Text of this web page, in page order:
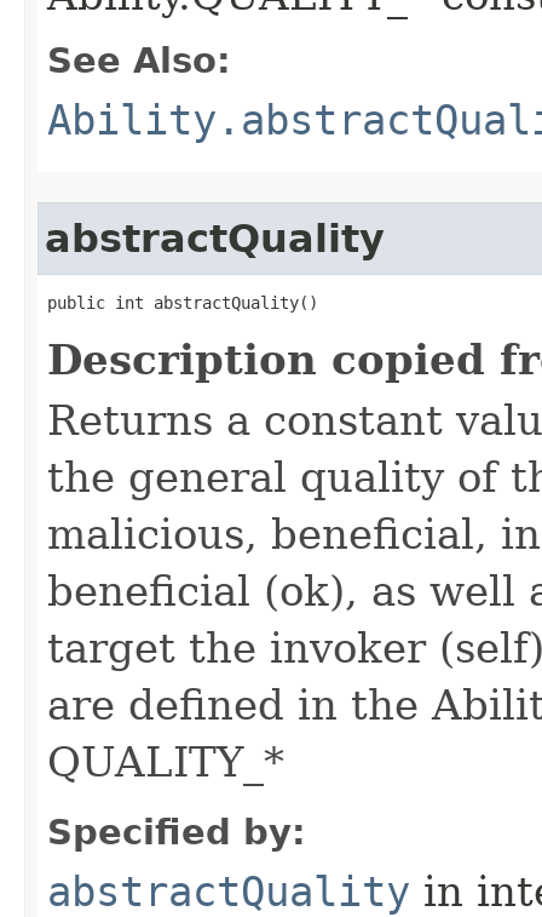
See Also:
abstractQuality
public int abstractQuality()
Description copied
Returns a constant
the general quality of
malicious, beneficial,
beneficial (ok), as well
target the invoker
are defined in the
QUALITY_*
Specified by:
abstractQuality in